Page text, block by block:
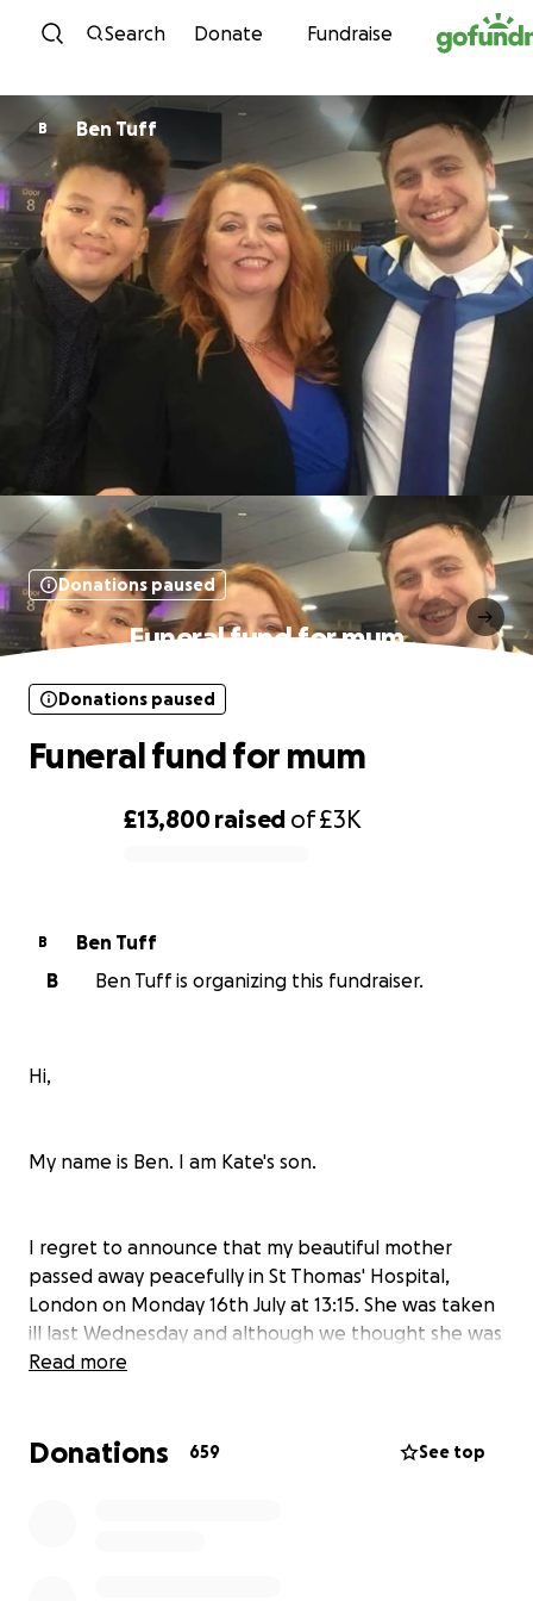
Skip to content
Search Donate Fundraise
B Ben Tuff
Donations paused
Funeral fund for mum
£13,800raised of£3K
Donations paused
Funeral fund for mum
B
Ben Tuff
B
Ben Tuff is organizing this fundraiser.
Hi,
My name is Ben. I am Kate's son.
I regret to announce that my beautiful mother
passed away peacefully in St Thomas' Hospital,
London on Monday 16th July at 13:15. She was taken
ill last Wednesday and although we thought she was
on the mend she had a stroke in the early hours of
Read more
Donations 659 See top